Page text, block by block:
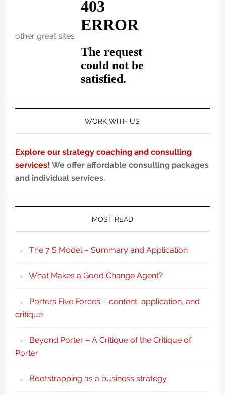
other great sites
WORK WITH US
Explore our strategy coaching and consulting
services! We offer affordable consulting packages
and individual services.
MOST READ
The 7 S Model – Summary and Application
What Makes a Good Change Agent?
Porters Five Forces – content, application, and
critique
Beyond Porter – A Critique of the Critique of
Porter
Bootstrapping as a business strategy